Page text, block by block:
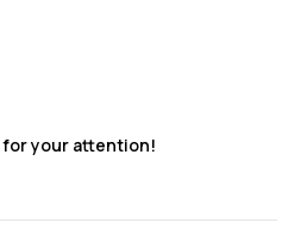
for your attention!